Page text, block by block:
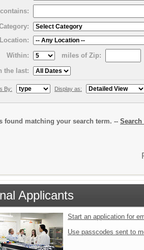
contains:
Within:
miles of Zip:
the last:
By: Display as:
found matching your search term. -- Search
Applicants
Start an application for
Use passcodes sent to